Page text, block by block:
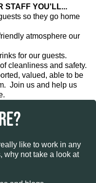
STAFF YOU'LL...
so they go home
atmosphere our
for our guests.
cleanliness and safety.
valued, able to be
Join us and help us
like to work in any
why not take a look at